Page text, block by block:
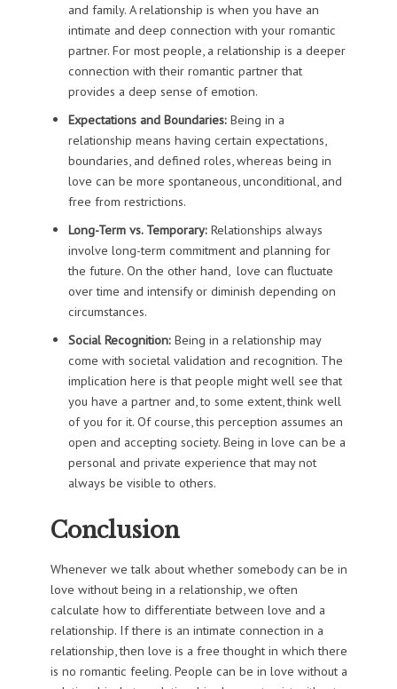
and family. A relationship is when you have an
intimate and deep connection with your romantic
partner. For most people, a relationship is a deeper
connection with their romantic partner that
provides a deep sense of emotion.
Expectations and Boundaries:Being in a
relationship means having certain expectations,
boundaries, and defined roles, whereas being in
love can be more spontaneous, unconditional, and
free from restrictions.
Long-Term vs. Temporary:Relationships always
involve long-term commitment and planning for
the future. On the other hand, love can fluctuate
over time and intensify or diminish depending on
circumstances.
Social Recognition:Being in a relationship may
come with societal validation and recognition. The
implication here is that people might well see that
you have a partner and, to some extent, think well
of you for it. Of course, this perception assumes an
open and accepting society. Being in love can be a
personal and private experience that may not
always be visible to others.
Conclusion
Whenever we talk about whether somebody can be in
love without being in a relationship, we often
calculate how to differentiate between love and a
relationship. If there is an intimate connection in a
relationship, then love is a free thought in which there
is no romantic feeling. People can be in love without a